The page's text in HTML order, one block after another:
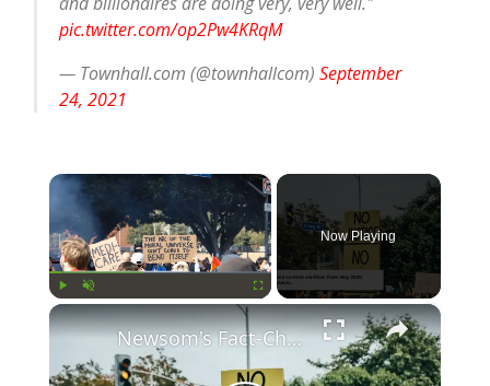
pic.twitter.com/op2Pw4KRqM
— Townhall.com (@townhallcom)September
24, 2021
×
Now Playing
×
Newsom's Fact-Check Backfires: LA Unrest Continues